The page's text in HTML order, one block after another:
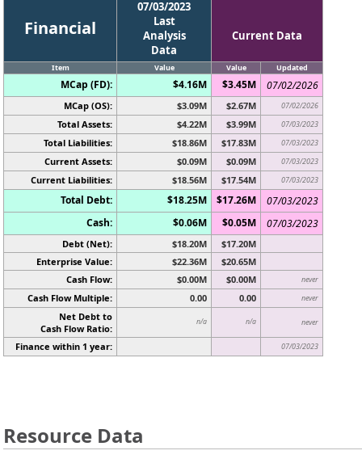
Financial
07/03/2023
Last
Analysis
Data
Current Data
Item Value Value Updated
MCap (FD): $4.16M $3.45M 07/02/2026
MCap (OS): $3.09M $2.67M 07/02/2026
Total Assets: $4.22M $3.99M 07/03/2023
Total Liabilities: $18.86M $17.83M 07/03/2023
Current Assets: $0.09M $0.09M 07/03/2023
Current Liabilities: $18.56M $17.54M 07/03/2023
Total Debt: $18.25M $17.26M
07/03/2023
Cash:
$0.06M $0.05M 07/03/2023
Debt (Net): $18.20M
$17.20M
Enterprise Value:
$22.36M
$20.65M
Cash Flow:
$0.00M $0.00M never
Cash Flow Multiple: 0.00 0.00 never
Net Debt to
Cash Flow Ratio:
n/a n/a never
Finance within 1 year: 07/03/2023
Resource Data